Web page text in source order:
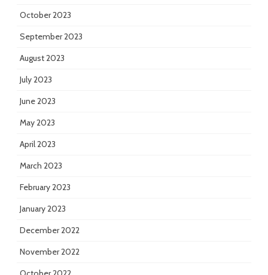
October 2023
September 2023
August 2023
July 2023
June 2023
May 2023
April 2023
March 2023
February 2023
January 2023
December 2022
November 2022